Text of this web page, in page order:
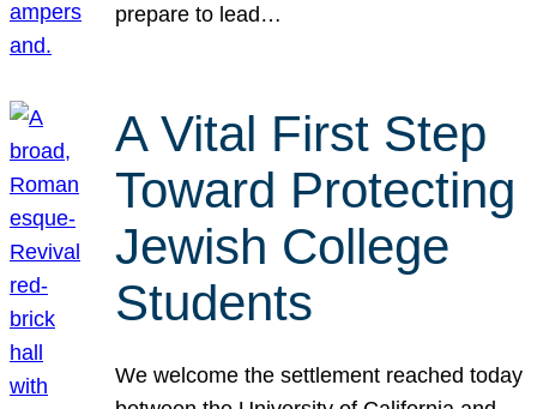
prepare to lead…
A Vital First Step
Toward Protecting
Jewish College
Students
We welcome the settlement reached today